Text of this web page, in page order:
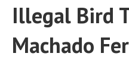
Illegal Bird
Machado